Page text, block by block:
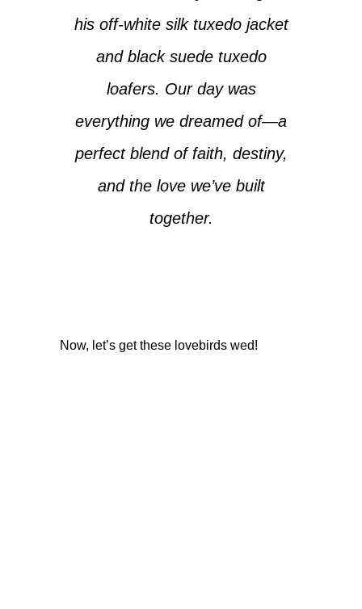
his off-white silk tuxedo jacket
and black suede tuxedo
loafers. Our day was
everything we dreamed of—a
perfect blend of faith, destiny,
and the love we’ve built
together.
Now, let’s get these lovebirds wed!